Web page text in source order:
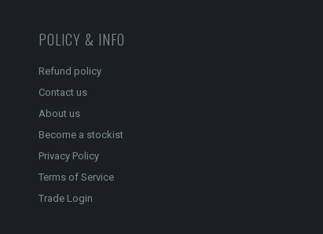
POLICY & INFO
Refund policy
Contact us
About us
Become a stockist
Privacy Policy
Terms of Service
Trade Login